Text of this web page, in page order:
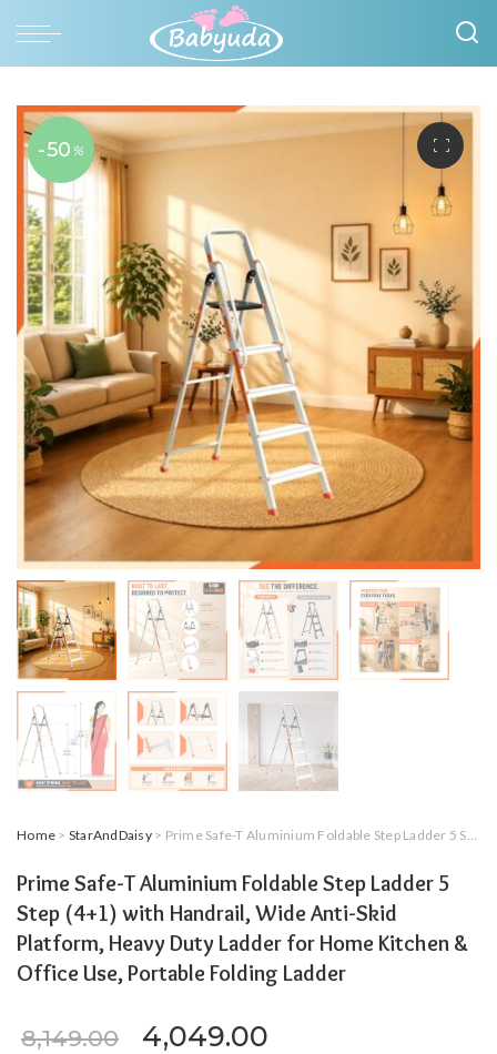
-50 %
Home > StarAndDaisy> Prime Safe-T Aluminium Foldable Step Ladder 5 Step (4+1) with Handrail, Wide Anti-Skid Platform, Heavy Duty Ladder for Home Kitchen & Office Use, Portable Folding Ladder
Prime Safe-T Aluminium Foldable Step Ladder 5
Step (4+1) with Handrail, Wide Anti-Skid
Platform, Heavy Duty Ladder for Home Kitchen &
Office Use, Portable Folding Ladder
8,149.00 Original price was:
4,049.00